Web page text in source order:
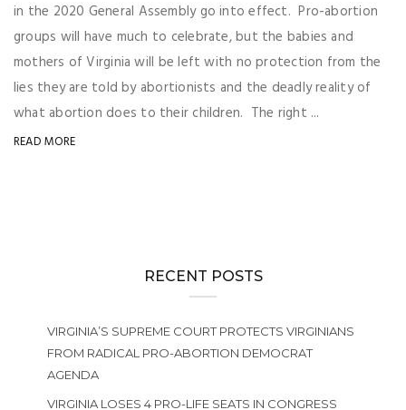
in the 2020 General Assembly go into effect. Pro-abortion
groups will have much to celebrate, but the babies and
mothers of Virginia will be left with no protection from the
lies they are told by abortionists and the deadly reality of
what abortion does to their children. The right ...
READ MORE
RECENT POSTS
VIRGINIA’S SUPREME COURT PROTECTS VIRGINIANS
FROM RADICAL PRO-ABORTION DEMOCRAT
AGENDA
VIRGINIA LOSES 4 PRO-LIFE SEATS IN CONGRESS